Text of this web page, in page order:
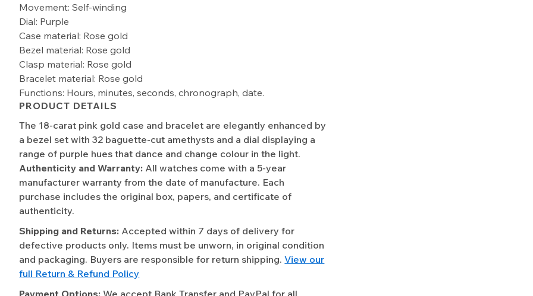
Movement: Self-winding
Dial: Purple
Case material: Rose gold
Bezel material: Rose gold
Clasp material: Rose gold
Bracelet material: Rose gold
Functions: Hours, minutes, seconds, chronograph, date.
PRODUCT DETAILS
The 18-carat pink gold case and bracelet are elegantly enhanced by
a bezel set with 32 baguette-cut amethysts and a dial displaying a
range of purple hues that dance and change colour in the light.
Authenticity and Warranty: All watches come with a 5-year
manufacturer warranty from the date of manufacture. Each
purchase includes the original box, papers, and certificate of
authenticity.
Shipping and Returns: Accepted within 7 days of delivery for
defective products only. Items must be unworn, in original condition
and packaging. Buyers are responsible for return shipping.View our
full Return & Refund Policy